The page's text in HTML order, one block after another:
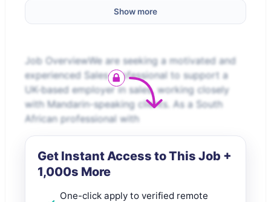
Show more
Job OverviewWe are seeking a motivated and
experienced Sales professional to support a
UK-based employer in sales, working closely
with Mandarin-speaking clients. As a South
African professional with
Get Instant Access to This Job +
1,000s More
One-click apply to verified remote